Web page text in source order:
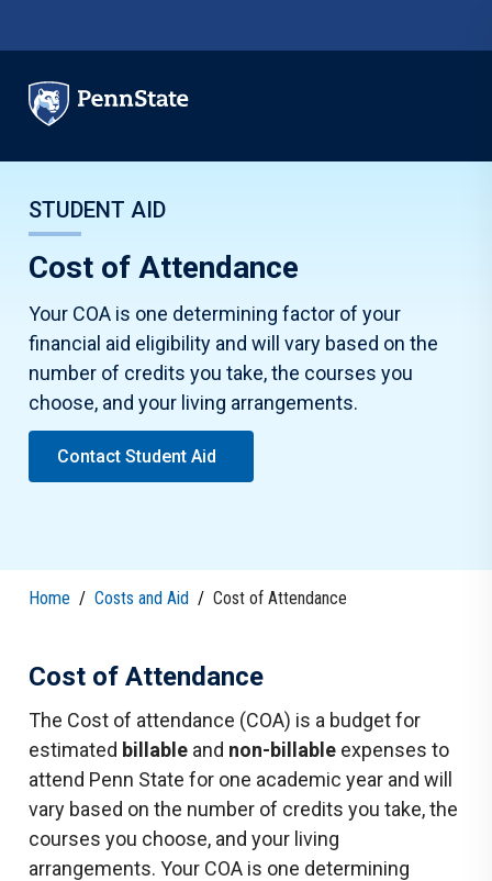
STUDENT AID
Cost of Attendance
Your COA is one determining factor of your
financial aid eligibility and will vary based on the
number of credits you take, the courses you
choose, and your living arrangements.
Contact Student Aid
Home / Costs and Aid / Cost of Attendance
Cost of Attendance
The Cost of attendance (COA) is a budget for
estimated billable and non-billable expenses to
attend Penn State for one academic year and will
vary based on the number of credits you take, the
courses you choose, and your living
arrangements. Your COA is one determining